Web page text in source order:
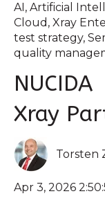
AI, Artificial
Cloud , Xray
test strategy,
quality
Xray
Torsten
Apr 3, 2026